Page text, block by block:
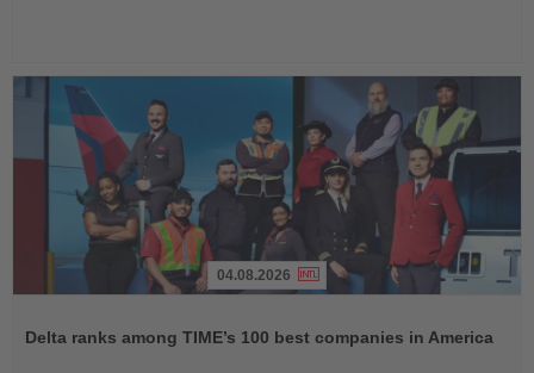
News
04.08.2026
Delta ranks among TIME’s 100 best companies in America